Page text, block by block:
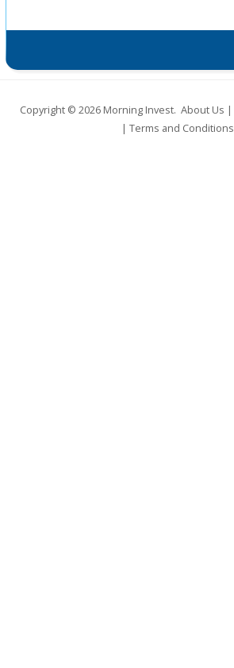
Copyright © 2026 Morning Invest. About Us |
| Terms and Conditions